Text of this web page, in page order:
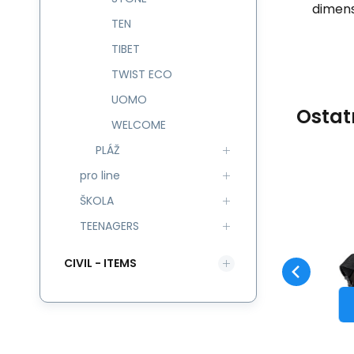
Taštička CRONY ECO
2 roky
TEN
TIBET
TWIST ECO
UOMO
WELCOME
PLÁŽ
pro line
ŠKOLA
TEENAGERS
CIVIL - ITEMS